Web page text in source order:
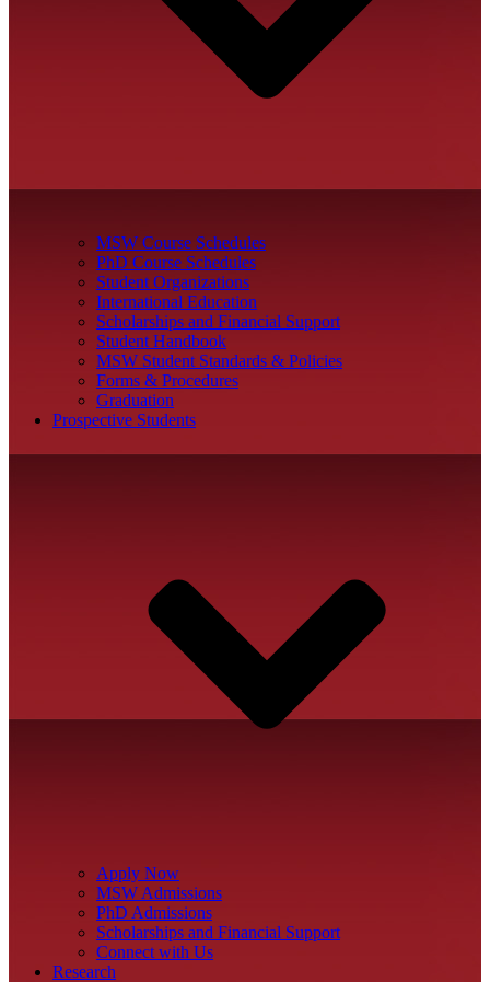
MSW Course Schedules
PhD Course Schedules
Student Organizations
International Education
Scholarships and Financial Support
Student Handbook
MSW Student Standards & Policies
Forms & Procedures
Graduation
Prospective Students
Apply Now
MSW Admissions
PhD Admissions
Scholarships and Financial Support
Connect with Us
Research